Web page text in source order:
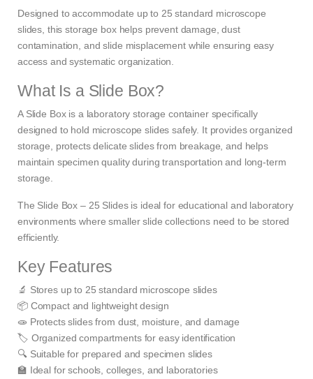
Designed to accommodate up to 25 standard microscope
slides, this storage box helps prevent damage, dust
contamination, and slide misplacement while ensuring easy
access and systematic organization.
What Is a Slide Box?
A Slide Box is a laboratory storage container specifically
designed to hold microscope slides safely. It provides organized
storage, protects delicate slides from breakage, and helps
maintain specimen quality during transportation and long-term
storage.
The Slide Box – 25 Slides is ideal for educational and laboratory
environments where smaller slide collections need to be stored
efficiently.
Key Features
🔬 Stores up to 25 standard microscope slides
📦 Compact and lightweight design
🧫 Protects slides from dust, moisture, and damage
🏷️ Organized compartments for easy identification
🔍 Suitable for prepared and specimen slides
🏫 Ideal for schools, colleges, and laboratories